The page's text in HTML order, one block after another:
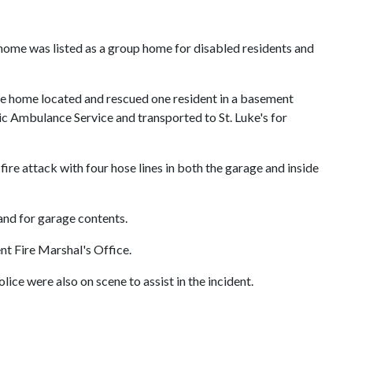
was listed as a group home for disabled residents and
located and rescued one resident in a basement
Ambulance Service and transported to St. Luke's for
attack with four hose lines in both the garage and inside
for garage contents.
Fire Marshal's Office.
were also on scene to assist in the incident.